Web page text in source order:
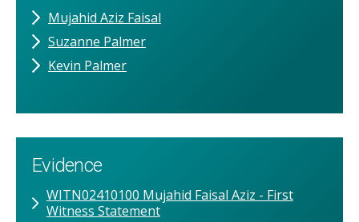
Mujahid Aziz Faisal
Suzanne Palmer
Kevin Palmer
Evidence
WITN02410100 Mujahid Faisal Aziz - First
Witness Statement